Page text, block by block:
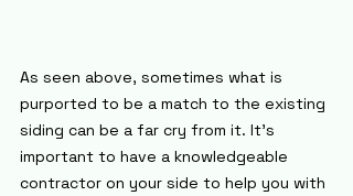
As seen above, sometimes what is
purported to be a match to the existing
siding can be a far cry from it. It's
important to have a knowledgeable
contractor on your side to help you with